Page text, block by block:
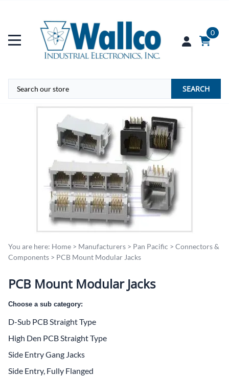
0
SEARCH
You are here: Home > Manufacturers > Pan Pacific > Connectors &
Components > PCB Mount Modular Jacks
PCB Mount Modular Jacks
Choose a sub category:
D-Sub PCB Straight Type
High Den PCB Straight Type
Side Entry Gang Jacks
Side Entry, Fully Flanged